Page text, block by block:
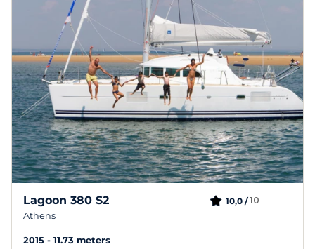
Lagoon 380 S2
Athens
10,0 /10
2015
11.73 meters